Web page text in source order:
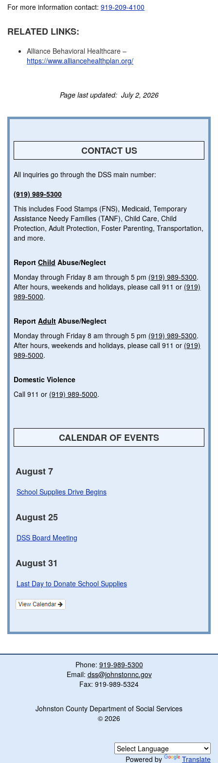
For more information contact: 919-209-4100
RELATED LINKS:
Alliance Behavioral Healthcare –
https://www.alliancehealthplan.org/
Page last updated: July 2, 2026
CONTACT US
All inquiries go through the DSS main number:
(919) 989-5300
This includes Food Stamps (FNS), Medicaid, Temporary
Assistance Needy Families (TANF), Child Care, Child
Protection, Adult Protection, Foster Parenting, Transportation,
and more.
Report Child Abuse/Neglect
Monday through Friday 8 am through 5 pm (919) 989-5300.
After hours, weekends and holidays, please call 911 or (919)
989-5000.
Report Adult Abuse/Neglect
Monday through Friday 8 am through 5 pm (919) 989-5300.
After hours, weekends and holidays, please call 911 or (919)
989-5000.
Domestic Violence
Call 911 or (919) 989-5000.
CALENDAR OF EVENTS
August 7
School Supplies Drive Begins
August 25
DSS Board Meeting
August 31
Last Day to Donate School Supplies
Phone: 919-989-5300
Email: dss@johnstonnc.gov
Fax: 919-989-5324
Johnston County Department of Social Services
© 2026
Powered by Translate